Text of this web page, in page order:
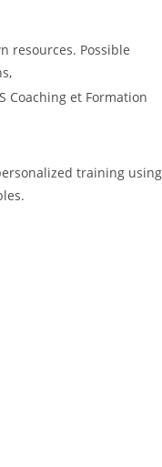
resources. Possible
training using